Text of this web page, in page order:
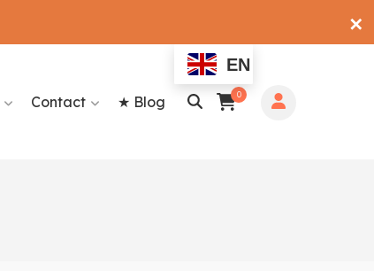
0
Contact ★ Blog
EN
✕